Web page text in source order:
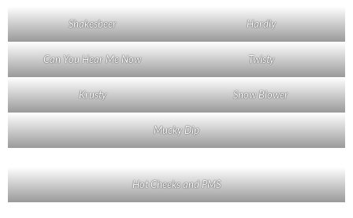
Shakesbeer Hardly
Can You Hear Me Now Twisty
Krusty Snow Blower
Mucky Dip
Hot Cheeks and PMS